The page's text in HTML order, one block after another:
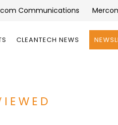
Communications
CLEANTECH NEWS